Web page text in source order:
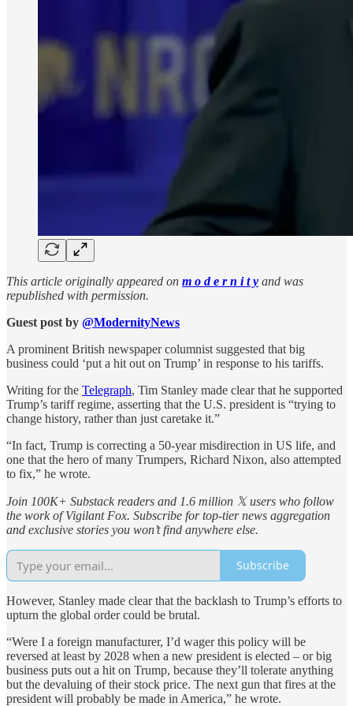
This article originally appeared on m o d e r n i t y and was
republished with permission.
Guest post by @ModernityNews
A prominent British newspaper columnist suggested that big
business could ‘put a hit out on Trump’ in response to his tariffs.
Writing for the Telegraph, Tim Stanley made clear that he supported
Trump’s tariff regime, asserting that the U.S. president is “trying to
change history, rather than just caretake it.”
“In fact, Trump is correcting a 50-year misdirection in US life, and
one that the hero of many Trumpers, Richard Nixon, also attempted
to fix,” he wrote.
Join 100K+ Substack readers and 1.6 million 𝕏 users who follow
the work of Vigilant Fox. Subscribe for top-tier news aggregation
and exclusive stories you won’t find anywhere else.
Subscribe
However, Stanley made clear that the backlash to Trump’s efforts to
upturn the global order could be brutal.
“Were I a foreign manufacturer, I’d wager this policy will be
reversed at least by 2028 when a new president is elected – or big
business puts out a hit on Trump, because they’ll tolerate anything
but the devaluing of their stock price. The next gun that fires at the
president will probably be made in America,” he wrote.